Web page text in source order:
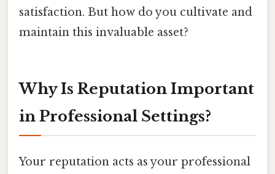
satisfaction. But how do you cultivate and
maintain this invaluable asset?
Why Is Reputation Important
in Professional Settings?
Your reputation acts as your professional